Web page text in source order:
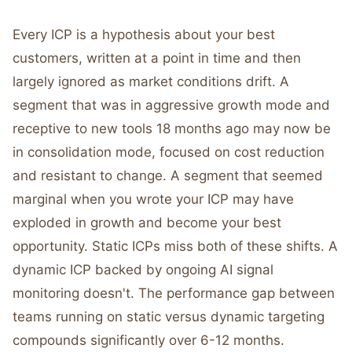
Every ICP is a hypothesis about your best
customers, written at a point in time and then
largely ignored as market conditions drift. A
segment that was in aggressive growth mode and
receptive to new tools 18 months ago may now be
in consolidation mode, focused on cost reduction
and resistant to change. A segment that seemed
marginal when you wrote your ICP may have
exploded in growth and become your best
opportunity. Static ICPs miss both of these shifts. A
dynamic ICP backed by ongoing AI signal
monitoring doesn't. The performance gap between
teams running on static versus dynamic targeting
compounds significantly over 6-12 months.